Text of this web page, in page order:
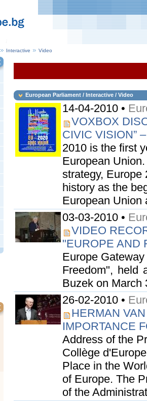
Interactive Video
European Parliament / Interactive / Video
14-04-2010 •
VOXBOX
CIVIC VISION”
2010 is the first
European
strategy, Europe
history as the
European Union
03-03-2010 •
VIDEO
"EUROPE AND
Europe
Freedom", held
Buzek on March
26-02-2010 •
HERMAN
IMPORTANCE
Address of the
Collège
Place in the
of Europe. The
of the